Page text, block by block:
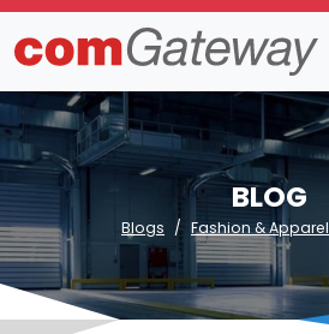
BLOG
Blogs Fashion & Apparel